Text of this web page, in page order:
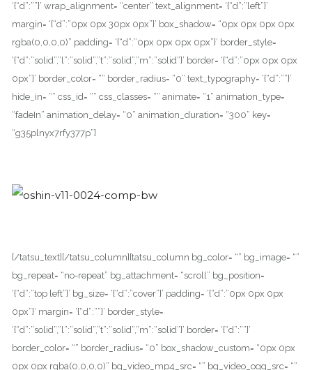
‘{“d”:””}’ wrap_alignment= “center” text_alignment= ‘{“d”:”left”}’
margin= ‘{“d”:”0px 0px 30px 0px”}’ box_shadow= “0px 0px 0px 0px
rgba(0,0,0,0)” padding= ‘{“d”:”0px 0px 0px 0px”}’ border_style=
‘{“d”:”solid”,”l”:”solid”,”t”:”solid”,”m”:”solid”}’ border= ‘{“d”:”0px 0px 0px
0px”}’ border_color= “” border_radius= “0” text_typography= ‘{“d”:””}’
hide_in= “” css_id= “” css_classes= “” animate= “1” animation_type=
“fadeIn” animation_delay= “0” animation_duration= “300” key=
“g35plnyx7rfy377p”]
[/tatsu_text][/tatsu_column][tatsu_column bg_color= “” bg_image= “”
bg_repeat= “no-repeat” bg_attachment= “scroll” bg_position=
‘{“d”:”top left”}’ bg_size= ‘{“d”:”cover”}’ padding= ‘{“d”:”0px 0px 0px
0px”}’ margin= ‘{“d”:””}’ border_style=
‘{“d”:”solid”,”l”:”solid”,”t”:”solid”,”m”:”solid”}’ border= ‘{“d”:””}’
border_color= “” border_radius= “0” box_shadow_custom= “0px 0px
0px 0px rgba(0,0,0,0)” bg_video_mp4_src= “” bg_video_ogg_src= “”